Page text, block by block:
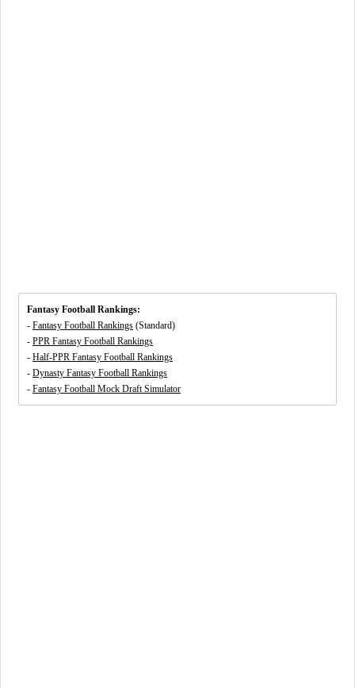
Fantasy Football Rankings:
- Fantasy Football Rankings (Standard)
- PPR Fantasy Football Rankings
- Half-PPR Fantasy Football Rankings
- Dynasty Fantasy Football Rankings
- Fantasy Football Mock Draft Simulator